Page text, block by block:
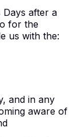
Days after a
for the
us with the:
and in any
aware of